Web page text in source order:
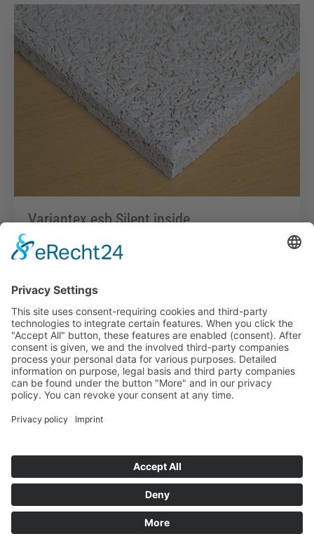
Variantex esb Silent inside
Info-point
Legal notice
General Terms and Conditions of Business